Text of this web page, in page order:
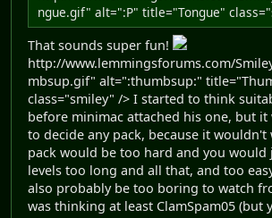
ngue.gif" alt=":P" title="Tongue"
That sounds super fun!
http://www.lemmingsforums.com/
mbsup.gif" alt=":thumbsup:"
class="smiley" /> I started to think
before minimac attached his one, but it
to decide any pack, because it
pack would be too hard and you
levels too long and all that, and too
also probably be too boring to watch
was thinking at least ClamSpam05 (but